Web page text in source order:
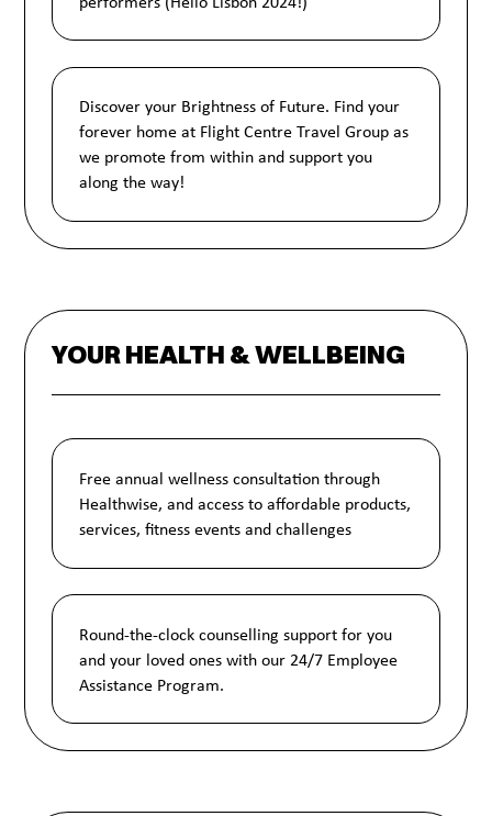
Discover your Brightness of Future. Find your
forever home at Flight Centre Travel Group as
we promote from within and support you
along the way!
YOUR HEALTH & WELLBEING
Free annual wellness consultation through
Healthwise, and access to affordable products,
services, fitness events and challenges
Round-the-clock counselling support for you
and your loved ones with our 24/7 Employee
Assistance Program.